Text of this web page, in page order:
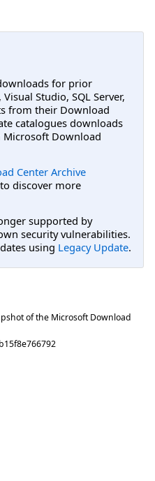
for prior
Studio, SQL Server,
from their Download
catalogues downloads
Microsoft Download
Center Archive
to discover more
supported by
security vulnerabilities.
using Legacy Update.
of the Microsoft Download